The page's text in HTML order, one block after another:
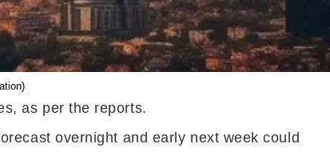
as per the reports.
overnight and early next week could